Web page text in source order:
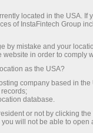
you gain
to 1:5000, some
and
and beneficial
for trading stocks
on a
located in the USA. If
of InstaFintech Group
by mistake and your
in order to comply
as the USA?
company based in the
database.
or not by clicking
will not be able to open